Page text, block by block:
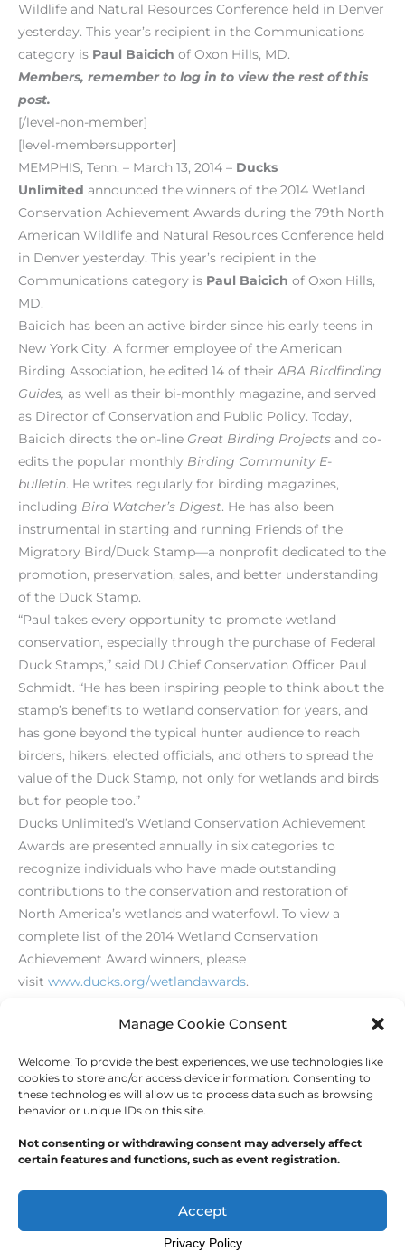
Manage Cookie Consent
Welcome! To provide the best experiences, we use technologies like
cookies to store and/or access device information. Consenting to
these technologies will allow us to process data such as browsing
behavior or unique IDs on this site.
Not consenting or withdrawing consent may adversely affect
certain features and functions, such as event registration.
Accept
Wildlife and Natural Resources Conference held in Denver
yesterday. This year’s recipient in the Communications
category is Paul Baicich of Oxon Hills, MD.
Members, remember to log in to view the rest of this
post.
[/level-non-member]
[level-membersupporter]
MEMPHIS, Tenn. – March 13, 2014 – Ducks
Unlimited announced the winners of the 2014 Wetland
Conservation Achievement Awards during the 79th North
American Wildlife and Natural Resources Conference held
in Denver yesterday. This year’s recipient in the
Communications category is Paul Baicich of Oxon Hills,
MD.
Baicich has been an active birder since his early teens in
New York City. A former employee of the American
Birding Association, he edited 14 of their ABA Birdfinding
Guides, as well as their bi-monthly magazine, and served
as Director of Conservation and Public Policy. Today,
Baicich directs the on-line Great Birding Projects and co-
edits the popular monthly Birding Community E-
bulletin. He writes regularly for birding magazines,
including Bird Watcher’s Digest. He has also been
instrumental in starting and running Friends of the
Migratory Bird/Duck Stamp—a nonprofit dedicated to the
promotion, preservation, sales, and better understanding
of the Duck Stamp.
“Paul takes every opportunity to promote wetland
conservation, especially through the purchase of Federal
Duck Stamps,” said DU Chief Conservation Officer Paul
Schmidt. “He has been inspiring people to think about the
stamp’s benefits to wetland conservation for years, and
has gone beyond the typical hunter audience to reach
birders, hikers, elected officials, and others to spread the
value of the Duck Stamp, not only for wetlands and birds
but for people too.”
Ducks Unlimited’s Wetland Conservation Achievement
Awards are presented annually in six categories to
recognize individuals who have made outstanding
contributions to the conservation and restoration of
North America’s wetlands and waterfowl. To view a
complete list of the 2014 Wetland Conservation
Achievement Award winners, please
visit www.ducks.org/wetlandawards.
←Previous Post Next Post→
America
Privacy Policy